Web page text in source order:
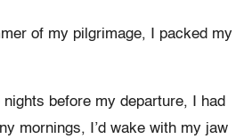
of my pilgrimage, I packed my
nights before my departure, I had
mornings, I’d wake with my jaw